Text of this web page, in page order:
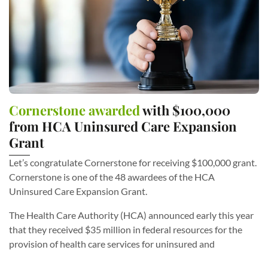
Cornerstone awardedwith $100,000
from HCA Uninsured Care Expansion
Grant
Let’s congratulate Cornerstone for receiving $100,000 grant.
Cornerstone is one of the 48 awardees of the HCA
Uninsured Care Expansion Grant.
The Health Care Authority (HCA) announced early this year
that they received $35 million in federal resources for the
provision of health care services for uninsured and